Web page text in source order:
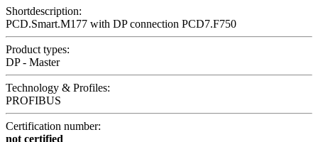
Shortdescription:
PCD.Smart.M177 with DP connection PCD7.F750
Product types:
DP - Master
Technology & Profiles:
PROFIBUS
Certification number:
not certified